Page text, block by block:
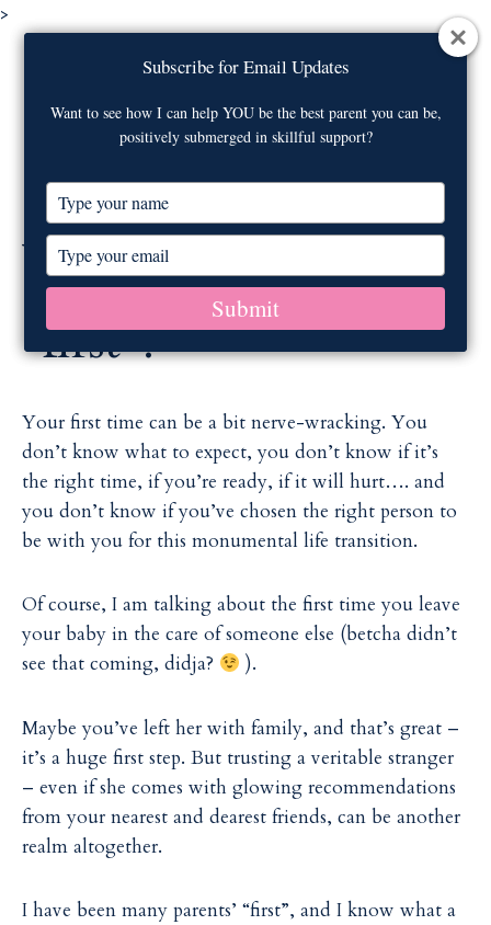
>
care!
Contact Us
Who was your
"first"?
Your first time can be a bit nerve-wracking. You
don’t know what to expect, you don’t know if it’s
the right time, if you’re ready, if it will hurt…. and
you don’t know if you’ve chosen the right person to
be with you for this monumental life transition.
Of course, I am talking about the first time you leave
your baby in the care of someone else (betcha didn’t
see that coming, didja?
).
Maybe you’ve left her with family, and that’s great –
it’s a huge first step. But trusting a veritable stranger
– even if she comes with glowing recommendations
from your nearest and dearest friends, can be another
realm altogether.
I have been many parents’ “first”, and I know what a
Subscribe for Email Updates
Want to see how I can help YOU be the best parent you can be,
positively submerged in skillful support?
T
y
p
y
u
r
m
e
T
y
p
o
r
m
a
i
l
Submit
Subscribe for Email Updates
Want to see how I can help YOU be the best parent you can be,
positively submerged in skillful support?
T
y
p
y
u
r
m
e
T
y
p
o
r
m
a
i
l
Submit